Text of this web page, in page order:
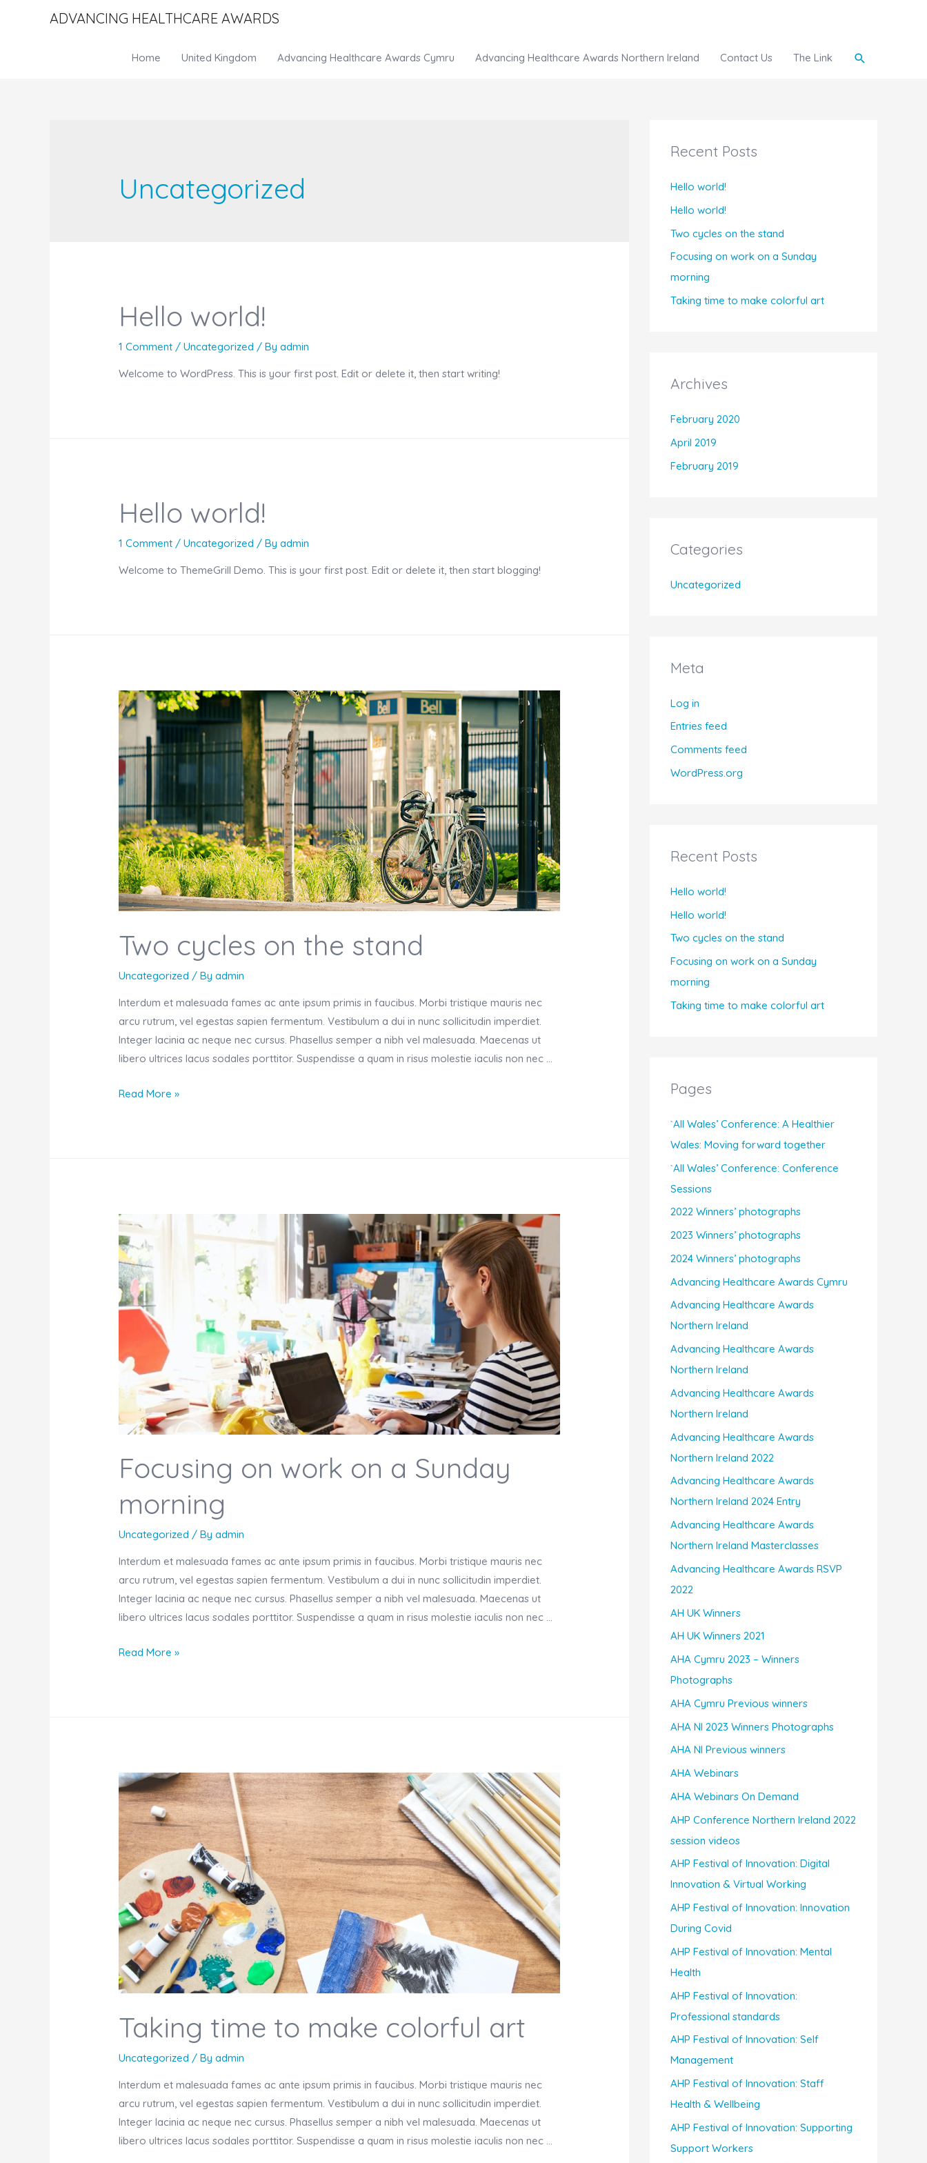
ADVANCING HEALTHCARE AWARDS
Home United Kingdom Advancing Healthcare Awards Cymru Advancing Healthcare Awards Northern Ireland Contact Us The Link Search
Uncategorized
Hello world!
1 Comment /Uncategorized / Byadmin
Welcome to WordPress. This is your first post. Edit or delete it, then start writing!
Hello world!
1 Comment /Uncategorized / Byadmin
Welcome to ThemeGrill Demo. This is your first post. Edit or delete it, then start blogging!
Two cycles on the stand
Uncategorized / Byadmin
Interdum et malesuada fames ac ante ipsum primis in faucibus. Morbi tristique mauris nec
arcu rutrum, vel egestas sapien fermentum. Vestibulum a dui in nunc sollicitudin imperdiet.
Integer lacinia ac neque nec cursus. Phasellus semper a nibh vel malesuada. Maecenas ut
libero ultrices lacus sodales porttitor. Suspendisse a quam in risus molestie iaculis non nec …
Two
Read More »
Focusing on work on a Sunday
morning
Uncategorized / Byadmin
Interdum et malesuada fames ac ante ipsum primis in faucibus. Morbi tristique mauris nec
arcu rutrum, vel egestas sapien fermentum. Vestibulum a dui in nunc sollicitudin imperdiet.
Integer lacinia ac neque nec cursus. Phasellus semper a nibh vel malesuada. Maecenas ut
libero ultrices lacus sodales porttitor. Suspendisse a quam in risus molestie iaculis non nec …
Focusing
Read More »
Taking time to make colorful art
Uncategorized / Byadmin
Interdum et malesuada fames ac ante ipsum primis in faucibus. Morbi tristique mauris nec
arcu rutrum, vel egestas sapien fermentum. Vestibulum a dui in nunc sollicitudin imperdiet.
Integer lacinia ac neque nec cursus. Phasellus semper a nibh vel malesuada. Maecenas ut
libero ultrices lacus sodales porttitor. Suspendisse a quam in risus molestie iaculis non nec …
Recent Posts
Hello world!
Hello world!
Two cycles on the stand
Focusing on work on a Sunday
morning
Taking time to make colorful art
Archives
February 2020
April 2019
February 2019
Categories
Uncategorized
Meta
Log in
Entries feed
Comments feed
WordPress.org
Recent Posts
Hello world!
Hello world!
Two cycles on the stand
Focusing on work on a Sunday
morning
Taking time to make colorful art
Pages
`All Wales’ Conference: A Healthier
Wales: Moving forward together
`All Wales’ Conference: Conference
Sessions
2022 Winners’ photographs
2023 Winners’ photographs
2024 Winners’ photographs
Advancing Healthcare Awards Cymru
Advancing Healthcare Awards
Northern Ireland
Advancing Healthcare Awards
Northern Ireland
Advancing Healthcare Awards
Northern Ireland
Advancing Healthcare Awards
Northern Ireland 2022
Advancing Healthcare Awards
Northern Ireland 2024 Entry
Advancing Healthcare Awards
Northern Ireland Masterclasses
Advancing Healthcare Awards RSVP
2022
AH UK Winners
AH UK Winners 2021
AHA Cymru 2023 – Winners
Photographs
AHA Cymru Previous winners
AHA NI 2023 Winners Photographs
AHA NI Previous winners
AHA Webinars
AHA Webinars On Demand
AHP Conference Northern Ireland 2022
session videos
AHP Festival of Innovation: Digital
Innovation & Virtual Working
AHP Festival of Innovation: Innovation
During Covid
AHP Festival of Innovation: Mental
Health
AHP Festival of Innovation:
Professional standards
AHP Festival of Innovation: Self
Management
AHP Festival of Innovation: Staff
Health & Wellbeing
AHP Festival of Innovation: Supporting
Support Workers